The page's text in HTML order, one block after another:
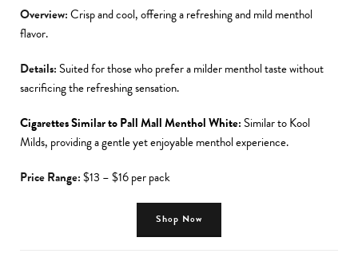
Overview:Crisp and cool, offering a refreshing and mild menthol
flavor.
Details:Suited for those who prefer a milder menthol taste without
sacrificing the refreshing sensation.
Cigarettes Similar to Pall Mall Menthol White:Similar to Kool
Milds, providing a gentle yet enjoyable menthol experience.
Price Range:$13 – $16 per pack
Shop Now